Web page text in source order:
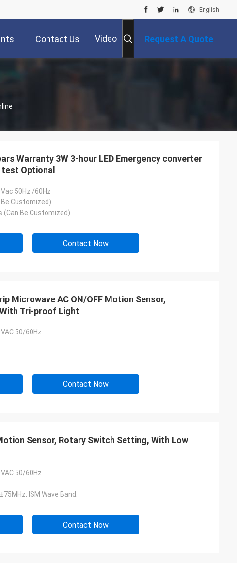
English
Contact Us Video Request A Quote
Warranty 3W 3-hour LED Emergency converter
Optional
50Hz /60Hz
Be Customized)
(Can Be Customized)
Contact Now
Microwave AC ON/OFF Motion Sensor,
Tri-proof Light
50/60Hz
Contact Now
Sensor, Rotary Switch Setting, With Low
50/60Hz
ISM Wave Band.
Contact Now